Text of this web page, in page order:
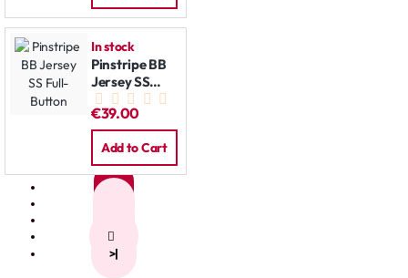
In stock
Pinstripe BB
Jersey SS
Full-Button
€39.00
Add to Cart
>|